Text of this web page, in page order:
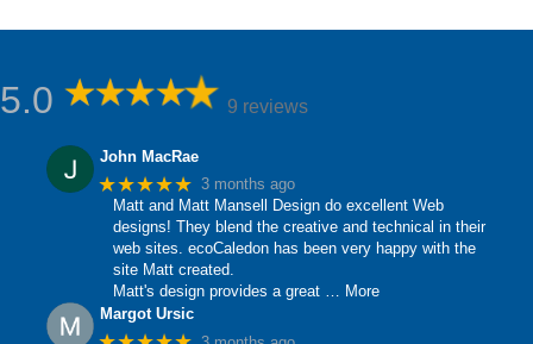
5.0 9 reviews
John MacRae
★★★★★ 3 months ago
Matt and Matt Mansell Design do excellent Web
designs! They blend the creative and technical in their
web sites. ecoCaledon has been very happy with the
site Matt created.
Matt's design provides a great
… More
Margot Ursic